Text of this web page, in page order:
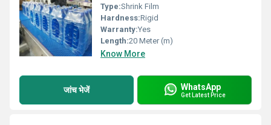
Type:Shrink Film
Hardness:Rigid
Warranty:Yes
Length:20 Meter (m)
Know More
जांच भेजें WhatsApp
Get Latest Price